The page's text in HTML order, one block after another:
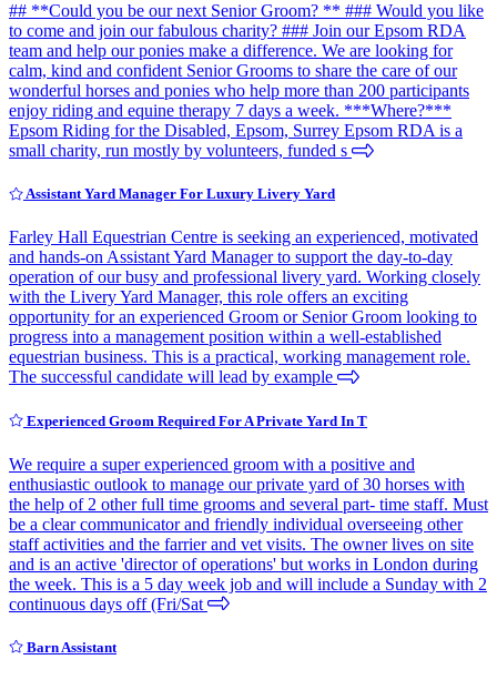
## **Could you be our next Senior Groom? ** ### Would you like
to come and join our fabulous charity? ### Join our Epsom RDA
team and help our ponies make a difference. We are looking for
calm, kind and confident Senior Grooms to share the care of our
wonderful horses and ponies who help more than 200 participants
enjoy riding and equine therapy 7 days a week. ***Where?***
Epsom Riding for the Disabled, Epsom, Surrey Epsom RDA is a
small charity, run mostly by volunteers, funded s
Assistant Yard Manager For Luxury Livery Yard
Farley Hall Equestrian Centre is seeking an experienced, motivated
and hands-on Assistant Yard Manager to support the day-to-day
operation of our busy and professional livery yard. Working closely
with the Livery Yard Manager, this role offers an exciting
opportunity for an experienced Groom or Senior Groom looking to
progress into a management position within a well-established
equestrian business. This is a practical, working management role.
The successful candidate will lead by example
Experienced Groom Required For A Private Yard In T
We require a super experienced groom with a positive and
enthusiastic outlook to manage our private yard of 30 horses with
the help of 2 other full time grooms and several part- time staff. Must
be a clear communicator and friendly individual overseeing other
staff activities and the farrier and vet visits. The owner lives on site
and is an active 'director of operations' but works in London during
the week. This is a 5 day week job and will include a Sunday with 2
continuous days off (Fri/Sat
Barn Assistant